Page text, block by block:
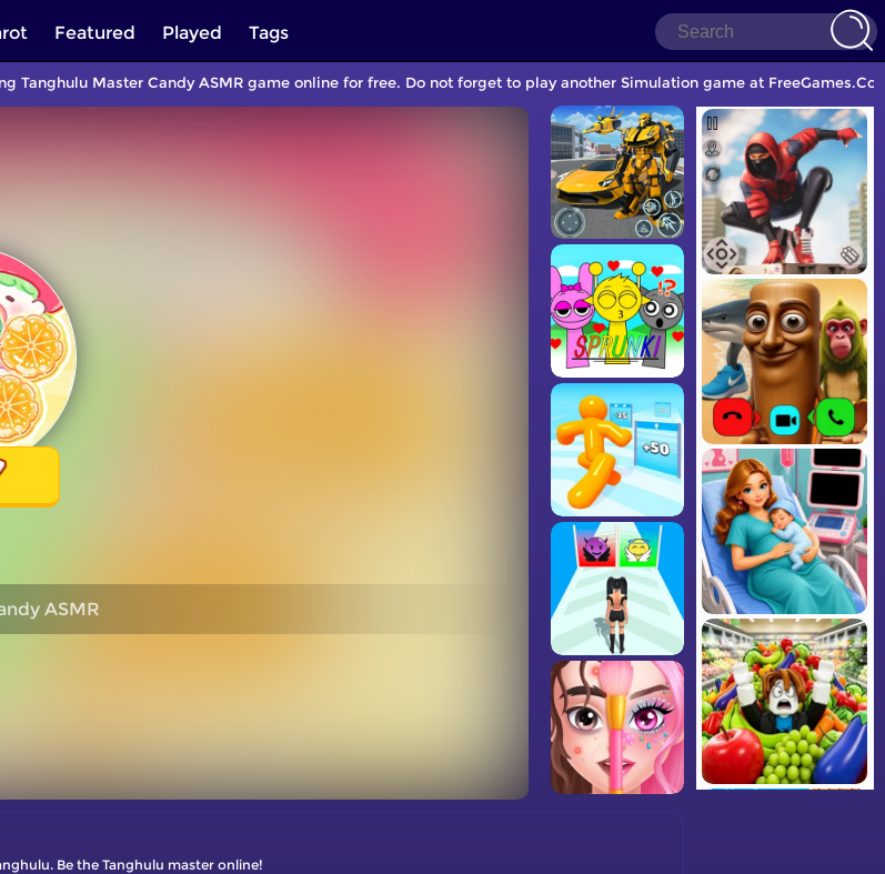
Featured Played Tags
Tanghulu Master Candy ASMR game online for free. Do not forget to play another Simulation game at
ASMR
Be the Tanghulu master online!